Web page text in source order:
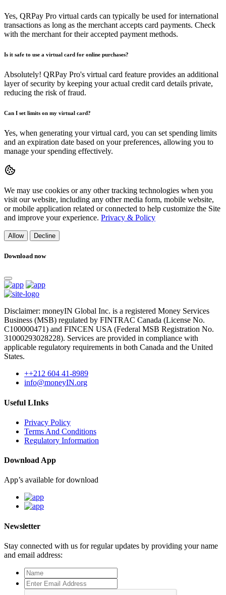
Yes, QRPay Pro virtual cards can typically be used for international
transactions as long as the merchant accepts card payments. Check
with the merchant for their accepted payment methods.
Is it safe to use a virtual card for online purchases?
Absolutely! QRPay Pro's virtual card feature provides an additional
layer of security by keeping your actual credit card details private,
reducing the risk of fraud.
Can I set limits on my virtual card?
Yes, when generating your virtual card, you can set spending limits
and an expiration date based on your preferences, allowing you to
manage your spending effectively.
We may use cookies or any other tracking technologies when you
visit our website, including any other media form, mobile website,
or mobile application related or connected to help customize the Site
and improve your experience. Privacy & Policy
Allow Decline
Download now
Disclaimer: moneyIN Global Inc. is a registered Money Services
Business (MSB) regulated by FINTRAC Canada (License No.
C100000471) and FINCEN USA (Federal MSB Registration No.
31000293028228). Services are provided in compliance with
applicable regulatory requirements in both Canada and the United
States.
++212 604 41-8989
info@moneyIN.org
Useful LInks
Privacy Policy
Terms And Conditions
Regulatory Information
Download App
App’s available for download
Newsletter
Stay connected with us for regular updates by providing your name
and email address: